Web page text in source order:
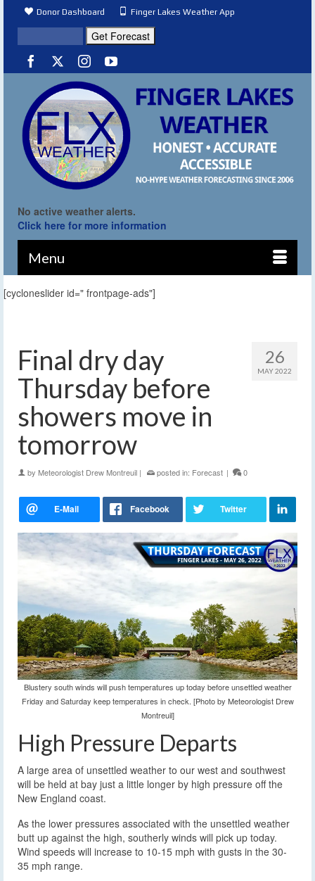
Donor Dashboard Finger Lakes Weather App
No active weather alerts.
Click here for more information
Menu
[cycloneslider id=" frontpage-ads"]
26
MAY 2022
Final dry day
Thursday before
showers move in
tomorrow
by Meteorologist Drew Montreuil | posted in: Forecast | 0
Blustery south winds will push temperatures up today before unsettled weather
Friday and Saturday keep temperatures in check. [Photo by Meteorologist Drew
Montreuil]
High Pressure Departs
A large area of unsettled weather to our west and southwest
will be held at bay just a little longer by high pressure off the
New England coast.
As the lower pressures associated with the unsettled weather
butt up against the high, southerly winds will pick up today.
Wind speeds will increase to 10-15 mph with gusts in the 30-
35 mph range.